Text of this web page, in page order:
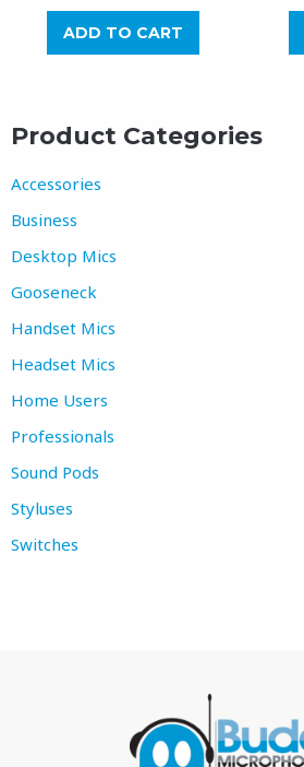
ADD TO CART
Product Categories
Accessories
Business
Desktop Mics
Gooseneck
Handset Mics
Headset Mics
Home Users
Professionals
Sound Pods
Styluses
Switches